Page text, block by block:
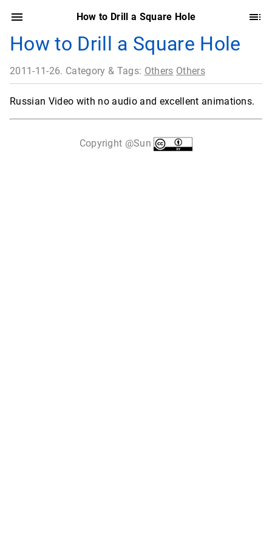
How to Drill a Square Hole
How to Drill a Square Hole
2011-11-26. Category & Tags: Others Others
Russian Video with no audio and excellent animations.
Copyright @Sun